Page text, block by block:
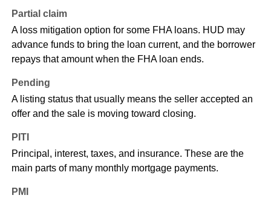
Partial claim
A loss mitigation option for some FHA loans. HUD may
advance funds to bring the loan current, and the borrower
repays that amount when the FHA loan ends.
Pending
A listing status that usually means the seller accepted an
offer and the sale is moving toward closing.
PITI
Principal, interest, taxes, and insurance. These are the
main parts of many monthly mortgage payments.
PMI